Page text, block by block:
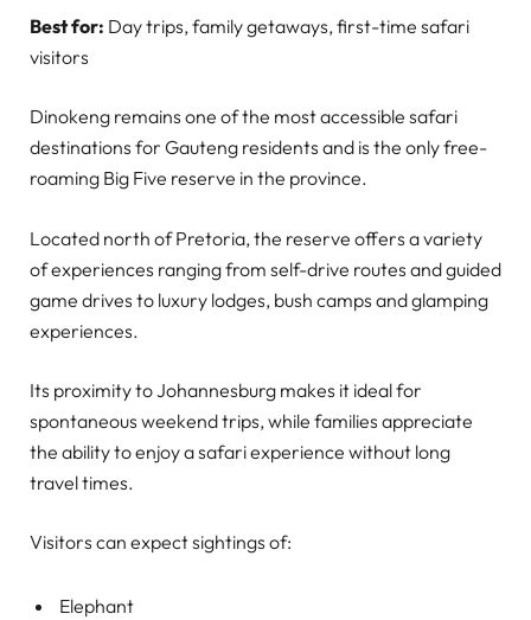
Best for: Day trips, family getaways, first-time safari
visitors
Dinokeng remains one of the most accessible safari
destinations for Gauteng residents and is the only free-
roaming Big Five reserve in the province.
Located north of Pretoria, the reserve offers a variety
of experiences ranging from self-drive routes and guided
game drives to luxury lodges, bush camps and glamping
experiences.
Its proximity to Johannesburg makes it ideal for
spontaneous weekend trips, while families appreciate
the ability to enjoy a safari experience without long
travel times.
Visitors can expect sightings of:
Elephant